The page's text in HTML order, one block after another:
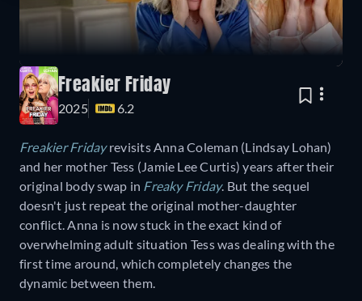
Freakier Friday
2025 6.2
Freakier Friday revisits Anna Coleman (Lindsay Lohan)
and her mother Tess (Jamie Lee Curtis) years after their
original body swap in Freaky Friday. But the sequel
doesn't just repeat the original mother-daughter
conflict. Anna is now stuck in the exact kind of
overwhelming adult situation Tess was dealing with the
first time around, which completely changes the
dynamic between them.